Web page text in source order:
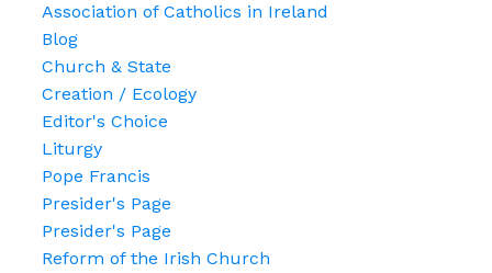
Association of Catholics in Ireland
Blog
Church & State
Creation / Ecology
Editor's Choice
Liturgy
Pope Francis
Presider's Page
Presider's Page
Reform of the Irish Church